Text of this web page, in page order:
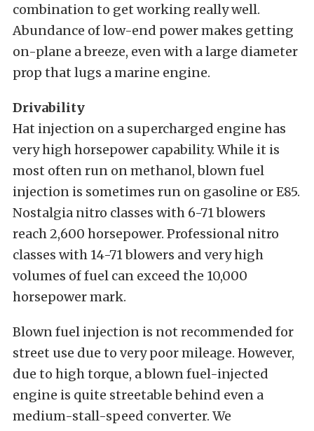
combination to get working really well.
Abundance of low-end power makes getting
on-plane a breeze, even with a large diameter
prop that lugs a marine engine.
Drivability
Hat injection on a supercharged engine has
very high horsepower capability. While it is
most often run on methanol, blown fuel
injection is sometimes run on gasoline or E85.
Nostalgia nitro classes with 6-71 blowers
reach 2,600 horsepower. Professional nitro
classes with 14-71 blowers and very high
volumes of fuel can exceed the 10,000
horsepower mark.
Blown fuel injection is not recommended for
street use due to very poor mileage. However,
due to high torque, a blown fuel-injected
engine is quite streetable behind even a
medium-stall-speed converter. We